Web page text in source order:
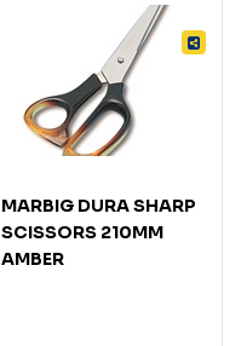
MARBIG DURA SHARP
SCISSORS 210MM
AMBER